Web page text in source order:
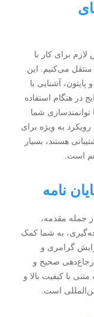
برای کار با
منتقل می‌کنیم. این
شامل آموزش کار با زبان‌های برنامه‌نویسی R و پایتون، آشنایی با
در هنگام استفاده
توانمندسازی شما
به ویژه برای
هستند، بسیار
است.
نامه
جمله مقدمه،
به شما کمک
گرامری و
صحیح و
با کیفیت بالا و
است.